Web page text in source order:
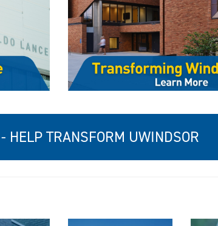
HELP TRANSFORM UWINDSOR